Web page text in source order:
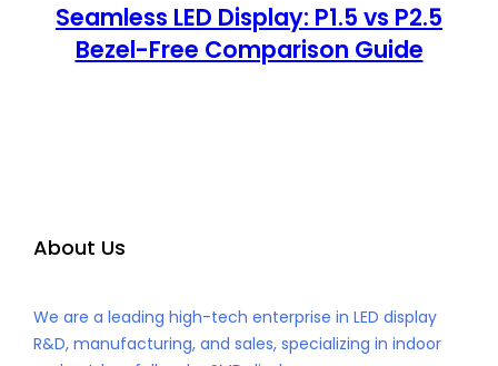
Seamless LED Display: P1.5 vs P2.5
Bezel-Free Comparison Guide
About Us
We are a leading high-tech enterprise in LED display
R&D, manufacturing, and sales, specializing in indoor